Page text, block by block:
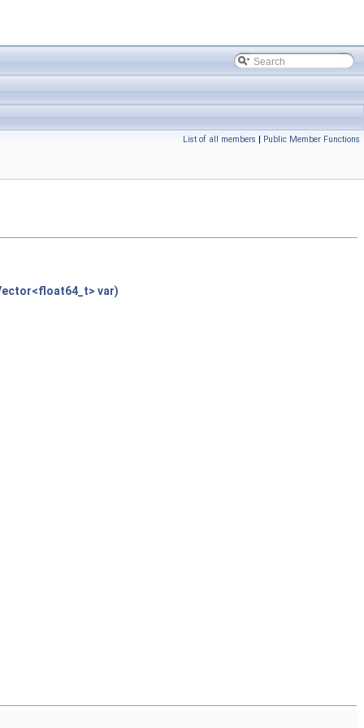
List of all members | Public Member Functions
var)